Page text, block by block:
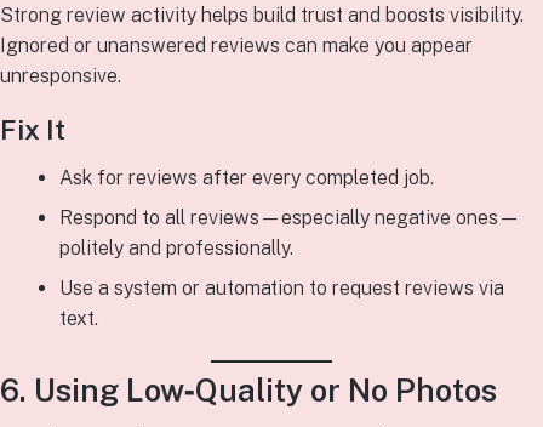
Strong review activity helps build trust and boosts visibility.
Ignored or unanswered reviews can make you appear
unresponsive.
Fix It
Ask for reviews after every completed job.
Respond to all reviews—especially negative ones—
politely and professionally.
Use a system or automation to request reviews via
text.
6. Using Low‑Quality or No Photos